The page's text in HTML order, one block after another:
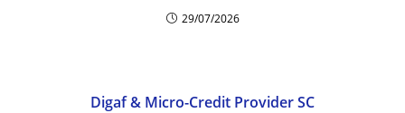
29/07/2026
Digaf & Micro-Credit Provider SC